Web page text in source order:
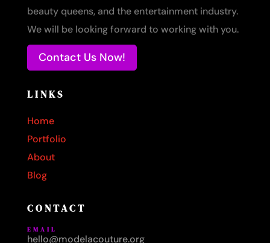
beauty queens, and the entertainment industry.
We will be looking forward to working with you.
Contact Us Now!
LINKS
Home
Portfolio
About
Blog
CONTACT
EMAIL
hello@modelacouture.org